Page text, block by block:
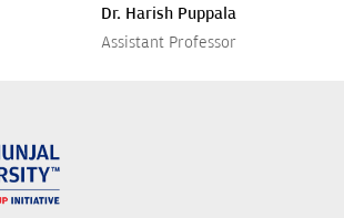
Dr. Harish Puppala
Assistant Professor